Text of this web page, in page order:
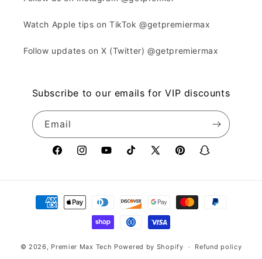
Watch Apple tips on TikTok @getpremiermax
Follow updates on X (Twitter) @getpremiermax
Subscribe to our emails for VIP discounts
Email
FacebookInstagramYouTubeTikTokX
PinterestSnapchat
Payment
methods
© 2026, Premier Max Tech Powered by Shopify Refund policy